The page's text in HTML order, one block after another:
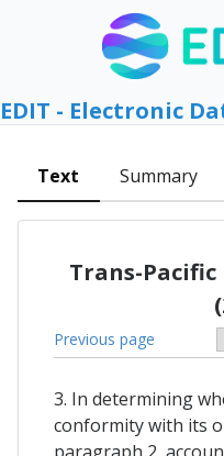
EDIT - Electronic
Text Summary
Trans-
Previous page
3. In determining
conformity with its